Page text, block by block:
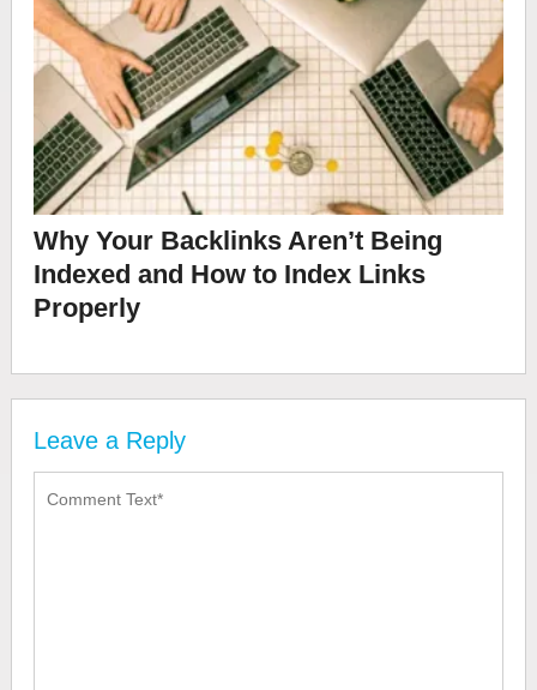
Why Your Backlinks Aren’t Being
Indexed and How to Index Links
Properly
Leave a Reply